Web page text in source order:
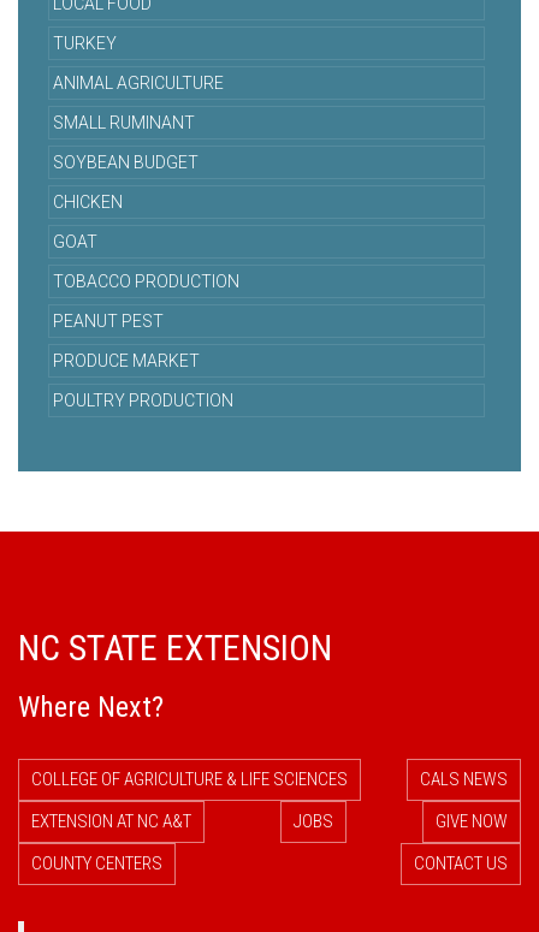
LOCAL FOOD
TURKEY
ANIMAL AGRICULTURE
SMALL RUMINANT
SOYBEAN BUDGET
CHICKEN
GOAT
TOBACCO PRODUCTION
PEANUT PEST
PRODUCE MARKET
POULTRY PRODUCTION
NC STATE EXTENSION
Where Next?
COLLEGE OF AGRICULTURE & LIFE SCIENCES
CALS NEWS
EXTENSION AT NC A&T
JOBS
GIVE NOW
COUNTY CENTERS
CONTACT US